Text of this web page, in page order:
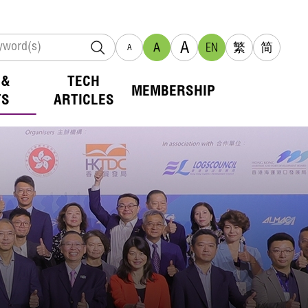
A A A EN 繁 简
TECH
ARTICLES
MEMBERSHIP